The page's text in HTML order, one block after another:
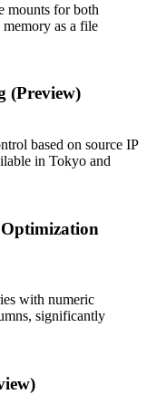
mounts for both
memory as a file
(Preview)
based on source IP
in Tokyo and
with numeric
significantly